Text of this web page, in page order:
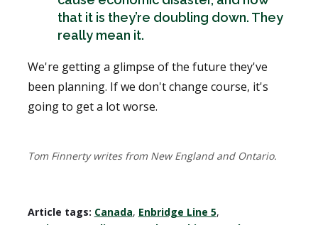
that it is they’re doubling down. They
really mean it.
We're getting a glimpse of the future they've
been planning. If we don't change course, it's
going to get a lot worse.
Tom Finnerty writes from New England and Ontario.
Article tags: Canada, Enbridge Line 5,